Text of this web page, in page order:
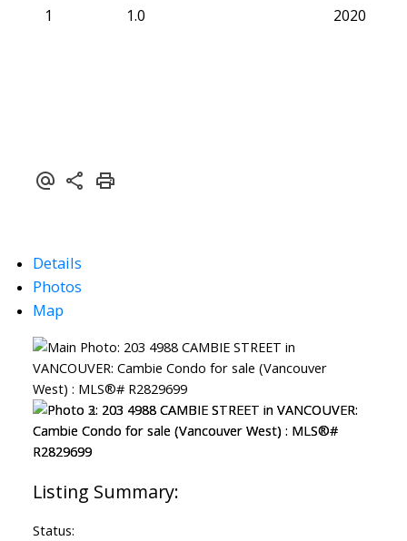
ACTIVE SOLD
1 1.0
2020
Details
Photos
Map
Status: